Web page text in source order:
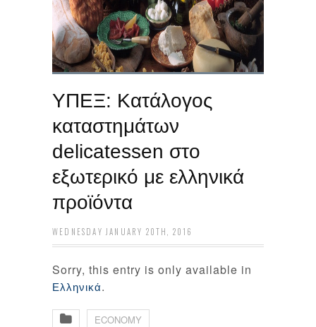
ΥΠΕΞ: Κατάλογος
καταστημάτων
delicatessen‬ στο
εξωτερικό με ελληνικά
προϊόντα
WEDNESDAY JANUARY 20TH, 2016
Sorry, this entry is only available in
Ελληνικά.
ECONOMY